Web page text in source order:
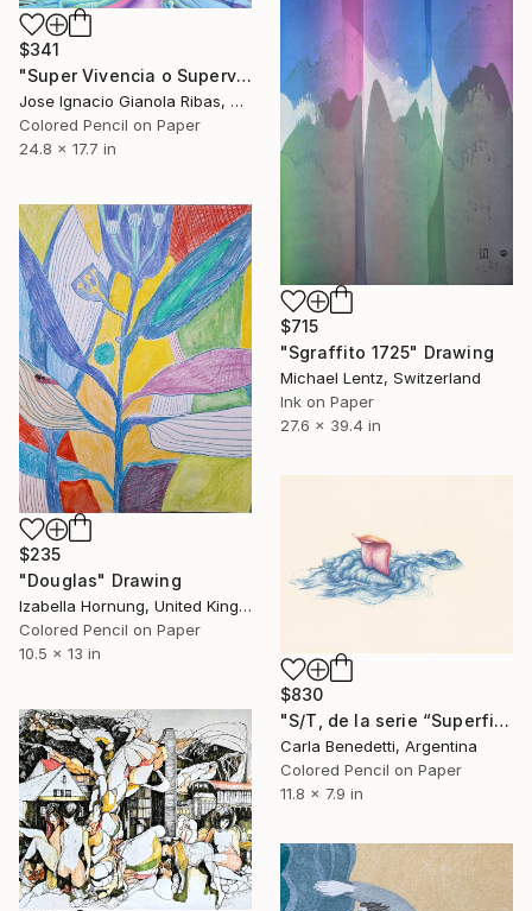
$341
"Super Vivencia o Supervivencia" Drawing
Jose Ignacio Gianola Ribas, Spain
Colored Pencil on Paper
24.8 x 17.7 in
$715
"Sgraffito 1725" Drawing
Michael Lentz, Switzerland
Ink on Paper
27.6 x 39.4 in
$235
"Douglas" Drawing
Izabella Hornung, United Kingdom
Colored Pencil on Paper
10.5 x 13 in
$830
"S/T, de la serie “Superficies de Placer”" Drawing
Carla Benedetti, Argentina
Colored Pencil on Paper
11.8 x 7.9 in